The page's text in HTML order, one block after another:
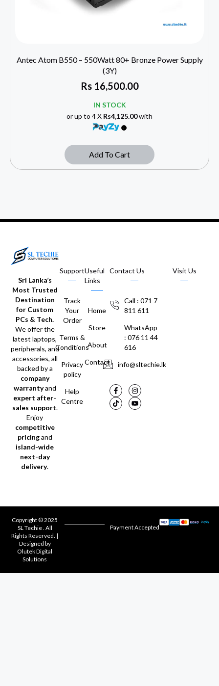
Antec Atom B550 – 550Watt 80+ Bronze Power Supply
(3Y)
Rs16,500.00
IN STOCK
or up to 4 X Rs4,125.00with
Add To Cart
Sri Lanka’s
Most Trusted
Destination
for Custom
PCs & Tech.
We offer the
latest laptops,
peripherals, and
accessories, all
backed by a
company
warrantyand
expert after-
sales support.
Enjoy
competitive
pricingand
island-wide
next-day
delivery.
Support
Track
Your
Order
Terms &
Conditions
Privacy
policy
Help
Centre
Useful
Links
Home
Store
About
Contact
Contact Us
Call : 071 7
811 611
WhatsApp
: 076 11 44
616
info@sltechie.lk
Visit Us
Copyright © 2025
SL Techie . All
Rights Reserved. |
Designed by
Olutek Digital
Solutions
Payment Accepted